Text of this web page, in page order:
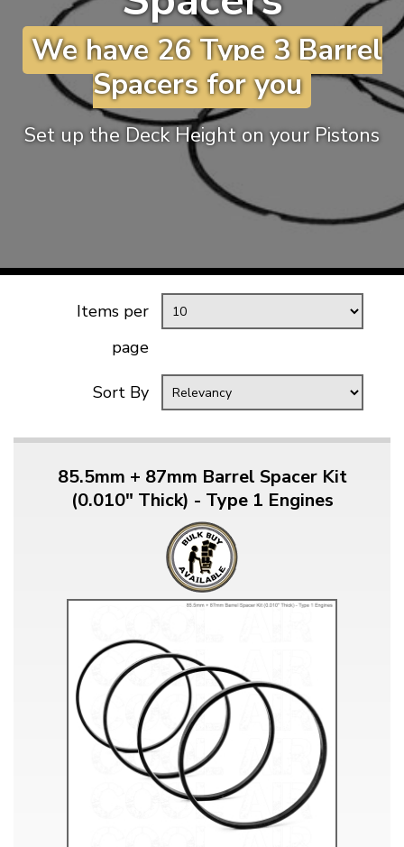
KARMANN GHIA
TYPE 3
TREKKER
BUGGY AND TRIKE
MK1 GOLF
THE BRAKE SHOP
We have 26 Type 3 Barrel
Spacers for you
Set up the Deck Height on your Pistons
Items per
page
Sort By
85.5mm + 87mm Barrel Spacer Kit
(0.010" Thick) - Type 1 Engines
will tailor the
website to you